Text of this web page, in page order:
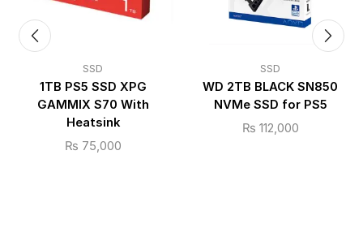
SSD
1TB PS5 SSD XPG
GAMMIX S70 With
Heatsink
₨ 75,000
SSD
WD 2TB BLACK SN850
NVMe SSD for PS5
₨ 112,000